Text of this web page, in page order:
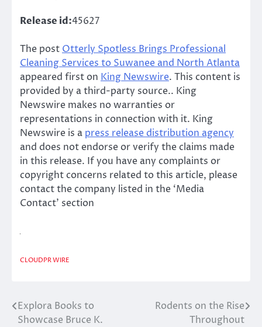
Release id:45627
The post Otterly Spotless Brings Professional
Cleaning Services to Suwanee and North Atlanta
appeared first on King Newswire. This content is
provided by a third-party source.. King
Newswire makes no warranties or
representations in connection with it. King
Newswire is a press release distribution agency
and does not endorse or verify the claims made
in this release. If you have any complaints or
copyright concerns related to this article, please
contact the company listed in the ‘Media
Contact’ section
CLOUDPR WIRE
Post
Explora Books to
Showcase Bruce K.
Rodents on the Rise
Throughout